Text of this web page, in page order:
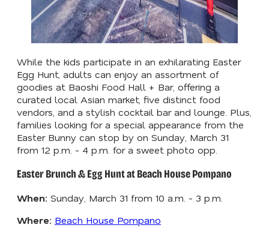
While the kids participate in an exhilarating Easter
Egg Hunt, adults can enjoy an assortment of
goodies at Baoshi Food Hall + Bar, offering a
curated local Asian market, five distinct food
vendors, and a stylish cocktail bar and lounge. Plus,
families looking for a special appearance from the
Easter Bunny can stop by on Sunday, March 31
from 12 p.m. - 4 p.m. for a sweet photo opp.
Easter Brunch & Egg Hunt at Beach House Pompano
When: Sunday, March 31 from 10 a.m. - 3 p.m.
Where: Beach House Pompano